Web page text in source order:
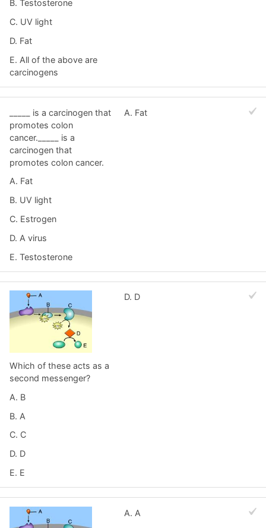
B. Testosterone
C. UV light
D. Fat
E. All of the above are
carcinogens
_____ is a carcinogen that
promotes colon
cancer._____ is a
carcinogen that
promotes colon cancer.
A. Fat
B. UV light
C. Estrogen
D. A virus
E. Testosterone
A. Fat
Which of these acts as a
second messenger?
A. B
B. A
C. C
D. D
E. E
D. D
A. A